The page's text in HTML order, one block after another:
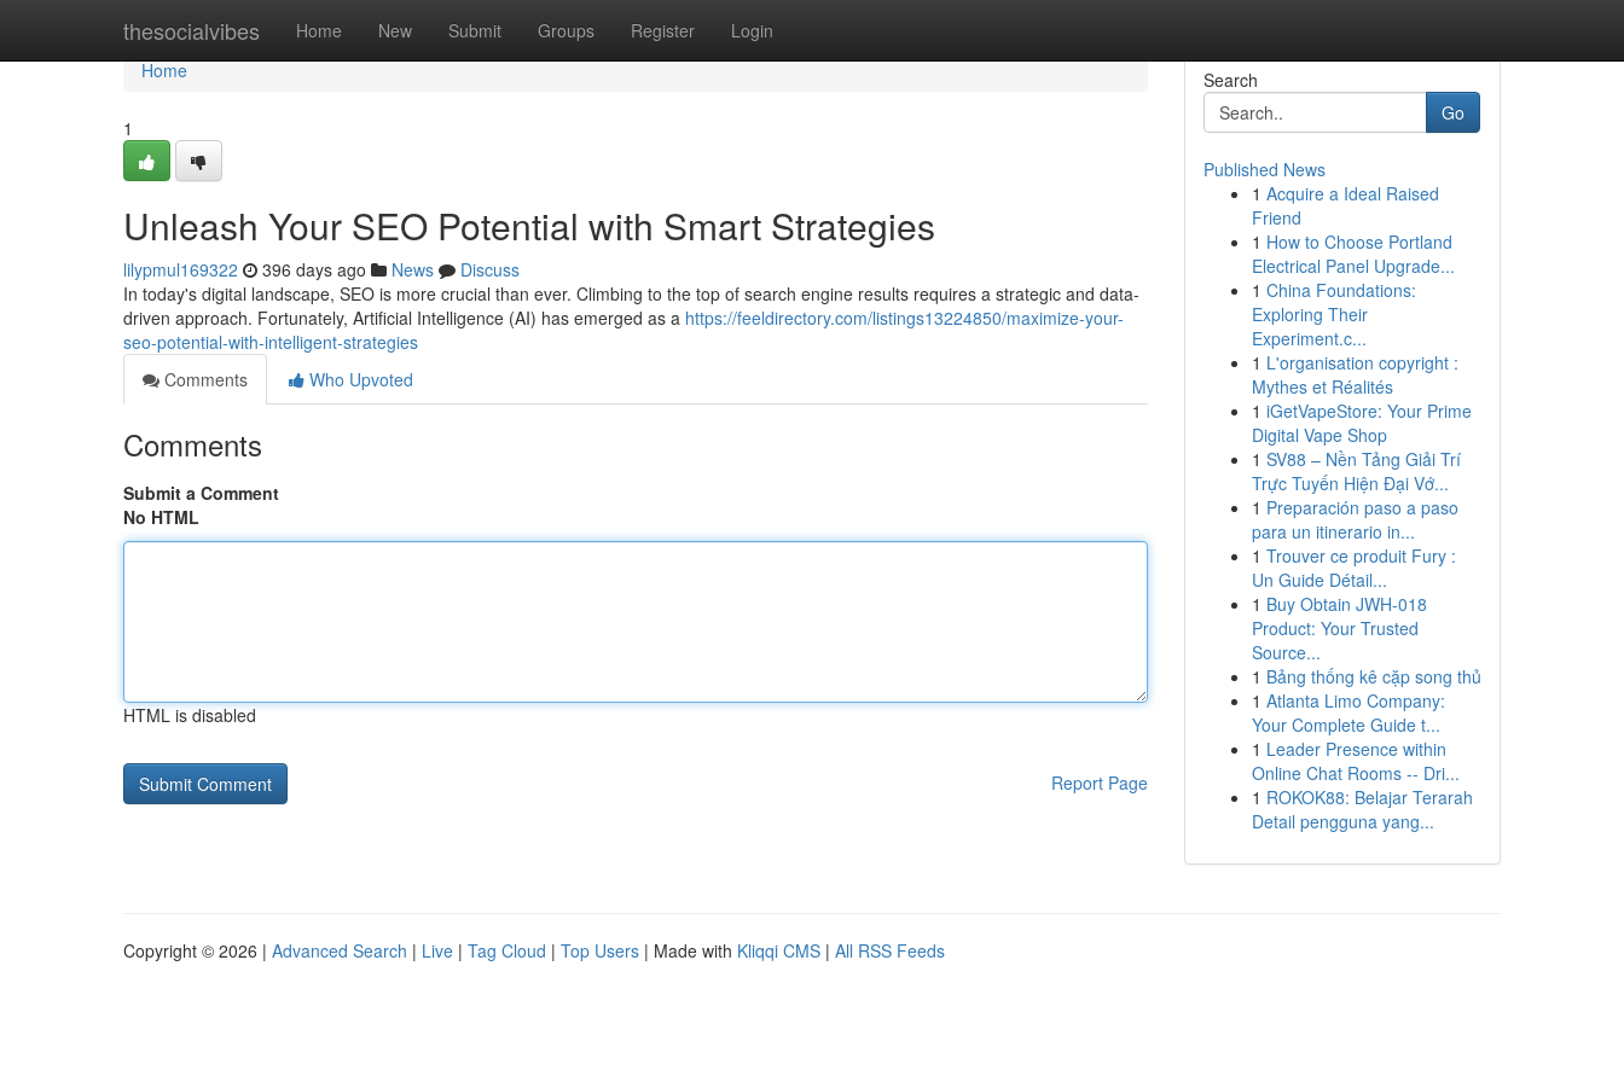
thesocialvibes Home New Submit Groups Register Login
Home
Home
1
Unleash Your SEO Potential with Smart Strategies
lilypmul169322 396 days ago News
Discuss
In today's digital landscape, SEO is more crucial than ever. Climbing to the top of search engine results requires a strategic and data-
driven approach. Fortunately, Artificial Intelligence (AI) has emerged as a https://feeldirectory.com/listings13224850/maximize-your-
seo-potential-with-intelligent-strategies
Comments
Who Upvoted
Comments
Submit a Comment
No HTML
HTML is disabled
Report Page
Search
Go
Published News
1 Acquire a Ideal Raised
Friend
1 How to Choose Portland
Electrical Panel Upgrade...
1 China Foundations:
Exploring Their
Experiment.c...
1 L'organisation copyright :
Mythes et Réalités
1 iGetVapeStore: Your Prime
Digital Vape Shop
1 SV88 – Nền Tảng Giải Trí
Trực Tuyến Hiện Đại Vớ...
1 Preparación paso a paso
para un itinerario in...
1 Trouver ce produit Fury :
Un Guide Détail...
1 Buy Obtain JWH-018
Product: Your Trusted
Source...
1 Bảng thống kê cặp song thủ
1 Atlanta Limo Company:
Your Complete Guide t...
1 Leader Presence within
Online Chat Rooms -- Dri...
1 ROKOK88: Belajar Terarah
Detail pengguna yang...
Copyright © 2026 | Advanced Search | Live | Tag Cloud | Top Users | Made with Kliqqi CMS | All RSS Feeds